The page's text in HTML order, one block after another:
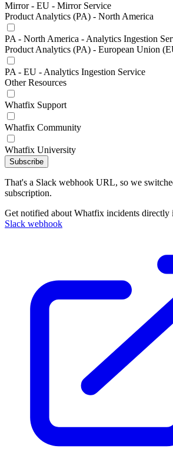
Mirror - EU - Mirror Service
Product Analytics (PA) - North America
PA - North America - Analytics Ingestion
Product Analytics (PA) - European Union
PA - EU - Analytics Ingestion Service
Other Resources
Whatfix Support
Whatfix Community
Whatfix University
Subscribe
That's a Slack webhook URL, so we
subscription.
Get notified about Whatfix incidents directly
Slack webhook